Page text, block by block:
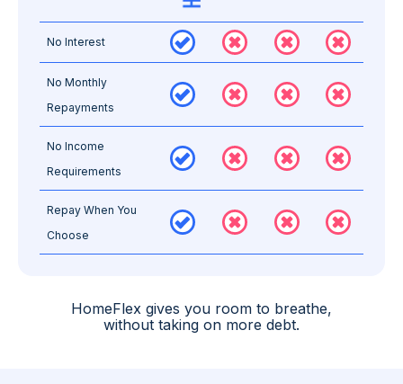
No Interest
No Monthly
Repayments
No Income
Requirements
Repay When You
Choose
HomeFlex gives you room to breathe,
without taking on more debt.